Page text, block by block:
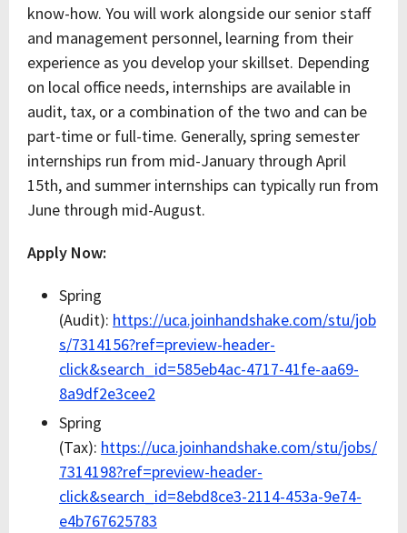
know-how. You will work alongside our senior staff
and management personnel, learning from their
experience as you develop your skillset. Depending
on local office needs, internships are available in
audit, tax, or a combination of the two and can be
part-time or full-time. Generally, spring semester
internships run from mid-January through April
15th, and summer internships can typically run from
June through mid-August.
Apply Now:
Spring
(Audit): https://uca.joinhandshake.com/stu/job
s/7314156?ref=preview-header-
click&search_id=585eb4ac-4717-41fe-aa69-
8a9df2e3cee2
Spring
(Tax): https://uca.joinhandshake.com/stu/jobs/
7314198?ref=preview-header-
click&search_id=8ebd8ce3-2114-453a-9e74-
e4b767625783